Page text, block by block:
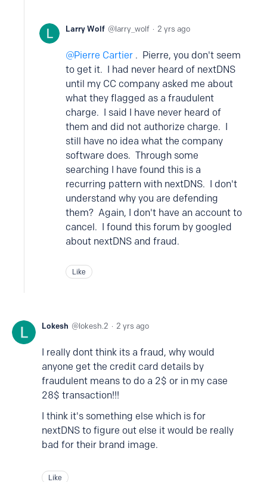
Larry Wolf larry_wolf 2 yrs ago
Pierre Cartier . Pierre, you don't seem
to get it. I had never heard of nextDNS
until my CC company asked me about
what they flagged as a fraudulent
charge. I said I have never heard of
them and did not authorize charge. I
still have no idea what the company
software does. Through some
searching I have found this is a
recurring pattern with nextDNS. I don't
understand why you are defending
them? Again, I don't have an account to
cancel. I found this forum by googled
about nextDNS and fraud.
Like
Lokesh lokesh.2 2 yrs ago
I really dont think its a fraud, why would
anyone get the credit card details by
fraudulent means to do a 2$ or in my case
28$ transaction!!!
I think it's something else which is for
nextDNS to figure out else it would be really
bad for their brand image.
Like